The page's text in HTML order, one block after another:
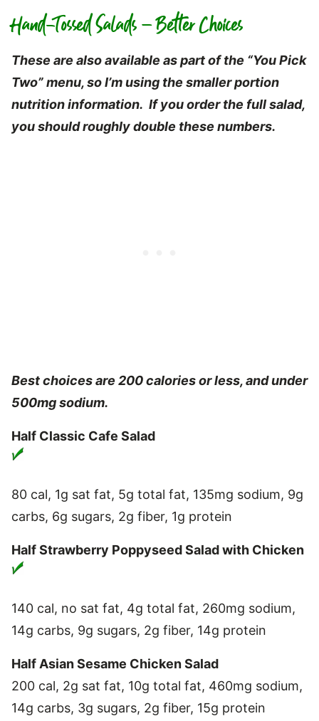
Hand-Tossed Salads – Better Choices
These are also available as part of the “You Pick
Two” menu, so I’m using the smaller portion
nutrition information. If you order the full salad,
you should roughly double these numbers.
Best choices are 200 calories or less, and under
500mg sodium.
Half Classic Cafe Salad
80 cal, 1g sat fat, 5g total fat, 135mg sodium, 9g
carbs, 6g sugars, 2g fiber, 1g protein
Half Strawberry Poppyseed Salad with Chicken
140 cal, no sat fat, 4g total fat, 260mg sodium,
14g carbs, 9g sugars, 2g fiber, 14g protein
Half Asian Sesame Chicken Salad
200 cal, 2g sat fat, 10g total fat, 460mg sodium,
14g carbs, 3g sugars, 2g fiber, 15g protein